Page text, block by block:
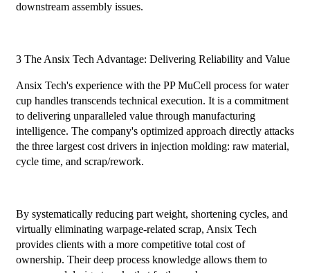
downstream assembly issues.
3 The Ansix Tech Advantage: Delivering Reliability and Value
Ansix Tech's experience with the PP MuCell process for water
cup handles transcends technical execution. It is a commitment
to delivering unparalleled value through manufacturing
intelligence. The company's optimized approach directly attacks
the three largest cost drivers in injection molding: raw material,
cycle time, and scrap/rework.
By systematically reducing part weight, shortening cycles, and
virtually eliminating warpage-related scrap, Ansix Tech
provides clients with a more competitive total cost of
ownership. Their deep process knowledge allows them to